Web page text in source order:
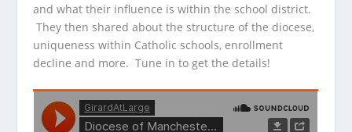
and what their influence is within the school district.
They then shared about the structure of the diocese,
uniqueness within Catholic schools, enrollment
decline and more. Tune in to get the details!